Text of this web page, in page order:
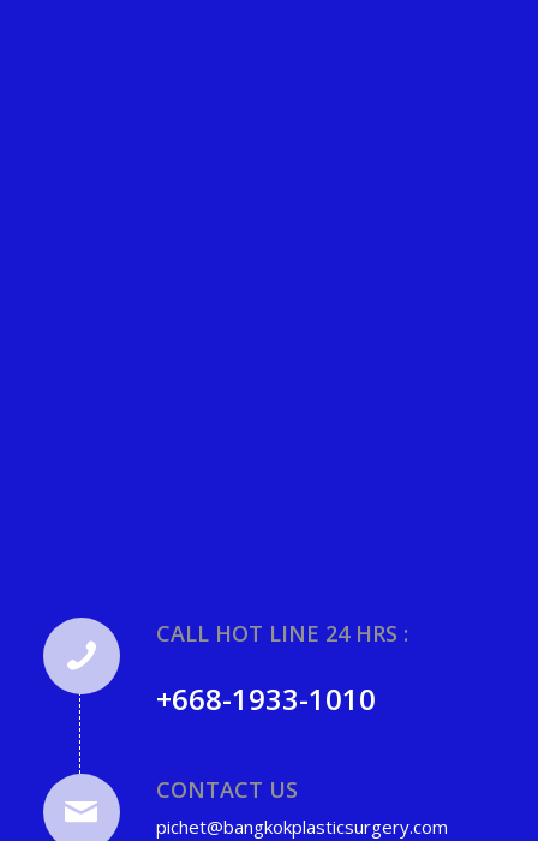
CALL HOT LINE 24 HRS :
+668-1933-1010
CONTACT US
pichet@bangkokplasticsurgery.com